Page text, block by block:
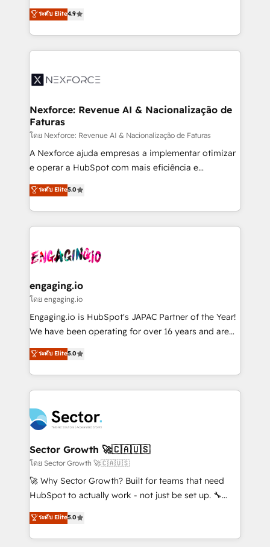
technical know-how and strategic guidance you
need to succeed.
Elite Partner. With 500+ projects across the U.S.,
Brazil, and LATAM, we combine global expertise with
regional experience. Today, we are Brazil’s largest
HubSpot Elite Partner—trusted by companies across
Implementation & Migration Onboarding across all
Station, Freshdesk, Intercom, and more. Custom
objects, automations, and integrations built for
growth. 🚀 AI-Driven GTM Orchestration Unify
HubSpot with LinkedIn, WhatsApp, email, paid
media, and AI voice to drive pipeline. 🤖 AI Custom
prospecting, follow-ups, service triage, and
knowledge retrieval—built in HubSpot. ⚡ Fast-Track
advanced optimization & adoption 📍 São Paulo, BR
• Des Moines, IA • New York, NY
ระดับ Elite4.9
Nexforce: Revenue AI & Nacionalização de
Faturas
โดย Nexforce: Revenue AI & Nacionalização de Faturas
A Nexforce ajuda empresas a implementar otimizar
e operar a HubSpot com mais eficiência e
previsibilidade de receita. Combinamos Revenue
Operations (RevOps) e Inteligência Artificial para
estruturar processos integrar sistemas organizar
dados e automatizar operações. O objetivo é
operacional de receita conectando equipes
Também somos distribuidores oficiais da HubSpot
e de mais de 150 softwares globais permitindo
contratar e pagar a HubSpot em reais com nota
fiscal no Brasil e gerar economia de até 50% na
Oferecemos ainda agentes de IA especializados em
HubSpot que automatizam tarefas executam rotinas
empresas em 13 países utilizam a Nexforce. Somos
a maior parceira da HubSpot na América Latina e
líder no ranking global de sucesso do cliente da
HubSpot.
ระดับ Elite5.0
engaging.io
โดย engaging.io
Engaging.io is HubSpot's JAPAC Partner of the Year!
We have been operating for over 16 years and are
one of HubSpot's most experienced and technically
capable Agency Partners globally. We specialise in
complex CRM migrations, implementations,
integrations, custom CMS portal development,
businesses. Our teams are based in North America
and APAC. We are HubSpot's top-ranked Advanced
Implementation Certified Partner and we contribute
to their advisory council. We strive to do 'good work
with good people' and have worked with incredible
brands. You can see some of them on our website,
ระดับ Elite5.0
Sector Growth 🚀🇨🇦🇺🇸
โดย Sector Growth 🚀🇨🇦🇺🇸
🚀 Why Sector Growth? Built for teams that need
HubSpot to actually work - not just be set up. 🔧
HubSpot Experts: Onboarding, migrations,
automation, and training built for adoption. ⚡ Highly
Technical Execution: ERP, EMR and Custom
ระดับ Elite5.0